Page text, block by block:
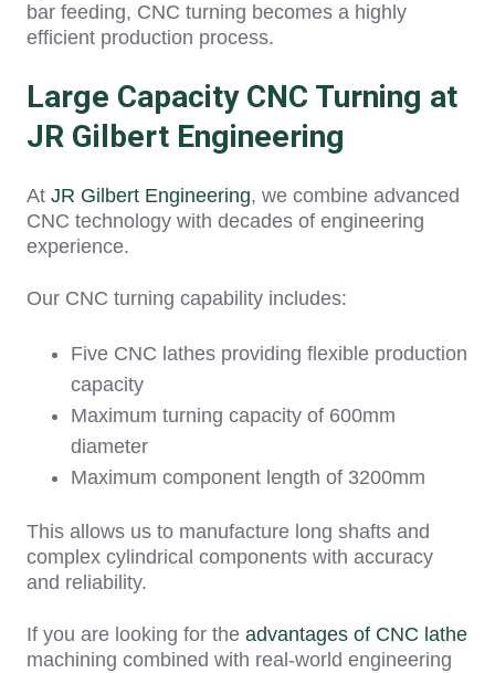
bar feeding, CNC turning becomes a highly
efficient production process.
Large Capacity CNC Turning at
JR Gilbert Engineering
At JR Gilbert Engineering, we combine advanced
CNC technology with decades of engineering
experience.
Our CNC turning capability includes:
Five CNC lathes providing flexible production
capacity
Maximum turning capacity of 600mm
diameter
Maximum component length of 3200mm
This allows us to manufacture long shafts and
complex cylindrical components with accuracy
and reliability.
If you are looking for the advantages of CNC lathe
machining combined with real-world engineering